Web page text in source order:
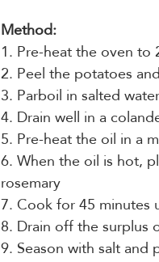
Method:
1. Pre-heat the oven to
2. Peel the potatoes
3. Parboil in salted
4. Drain well in a
5. Pre-heat the oil in a
6. When the oil is hot,
rosemary
7. Cook for 45 minutes
8. Drain off the surplus
9. Season with salt and